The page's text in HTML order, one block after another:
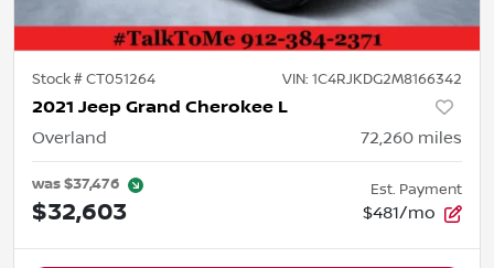
Stock #CT051264 VIN: 1C4RJKDG2M8166342
2021 Jeep Grand Cherokee L
Overland 72,260 miles
was$37,476
$32,603
Est. Payment
$481/mo